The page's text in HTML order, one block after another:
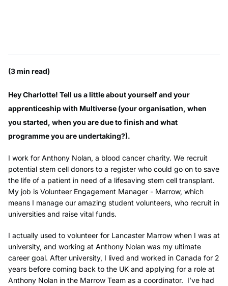
(3 min read)
Hey Charlotte! Tell us a little about yourself and your
apprenticeship with Multiverse (your organisation, when
you started, when you are due to finish and what
programme you are undertaking?).
I work for Anthony Nolan, a blood cancer charity. We recruit
potential stem cell donors to a register who could go on to save
the life of a patient in need of a lifesaving stem cell transplant.
My job is Volunteer Engagement Manager - Marrow, which
means I manage our amazing student volunteers, who recruit in
universities and raise vital funds.
I actually used to volunteer for Lancaster Marrow when I was at
university, and working at Anthony Nolan was my ultimate
career goal. After university, I lived and worked in Canada for 2
years before coming back to the UK and applying for a role at
Anthony Nolan in the Marrow Team as a coordinator. I’ve had